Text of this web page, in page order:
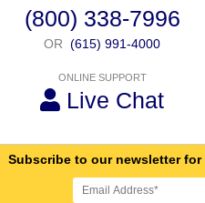
(800) 338-7996
OR (615) 991-4000
ONLINE SUPPORT
Live Chat
Subscribe to our newsletter